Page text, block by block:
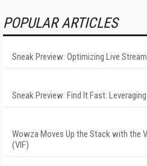
POPULAR ARTICLES
Sneak Preview: Optimizing Live
Sneak Preview: Find It Fast:
Wowza Moves Up the Stack with the
(VIF)